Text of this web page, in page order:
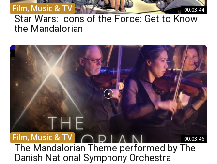
Film, Music & TV 00:03:44
Star Wars: Icons of the Force: Get to Know
the Mandalorian
Film, Music & TV 00:03:46
The Mandalorian Theme performed by The
Danish National Symphony Orchestra